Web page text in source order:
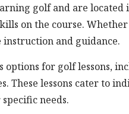
golf and are located
on the course.
instruction and guidance.
options for golf lessons,
These lessons cater to
needs.